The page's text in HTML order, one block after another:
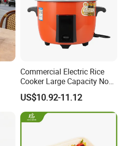
Commercial Electric Rice
Cooker Large Capacity Non-
Stick Durable Factory
Supply
US$10.92-11.12